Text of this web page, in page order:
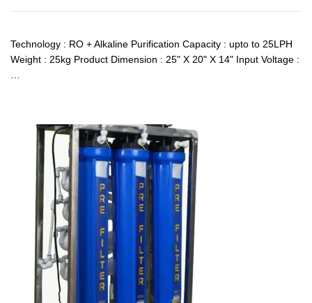
Technology : RO + Alkaline Purification Capacity : upto to 25LPH
Weight : 25kg Product Dimension : 25" X 20" X 14" Input Voltage :